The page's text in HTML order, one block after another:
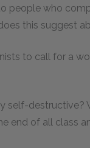
people who
this suggest
to call for a
self-
end of all class